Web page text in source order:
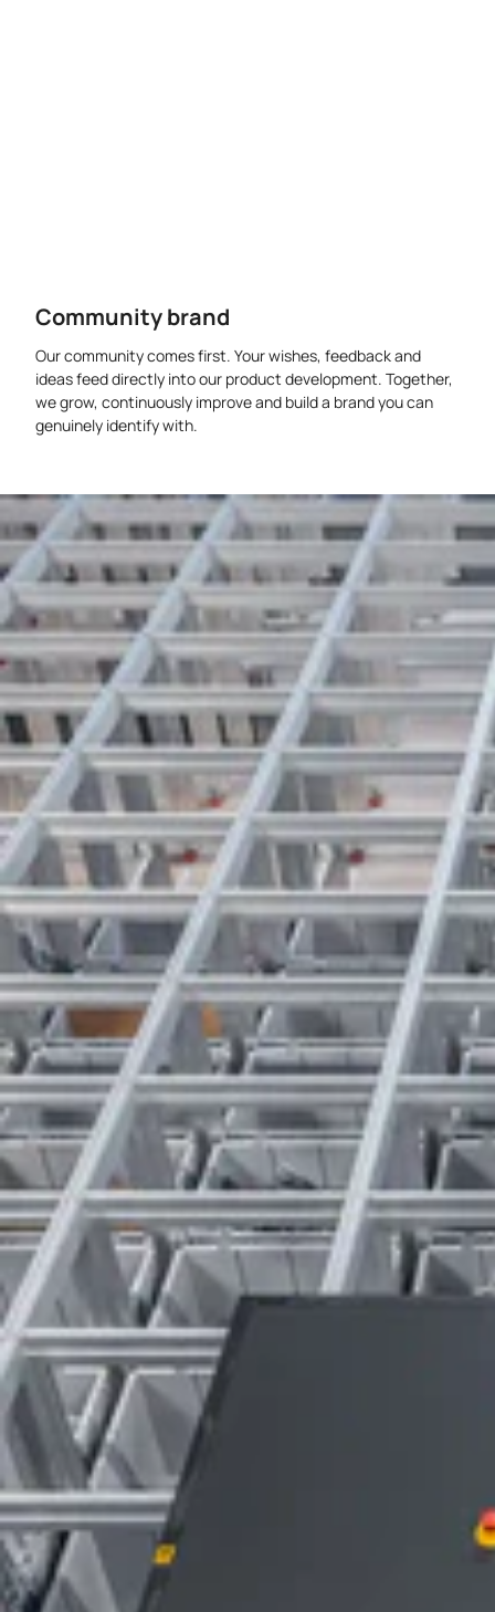
Community brand
Our community comes first. Your wishes, feedback and
ideas feed directly into our product development. Together,
we grow, continuously improve and build a brand you can
genuinely identify with.